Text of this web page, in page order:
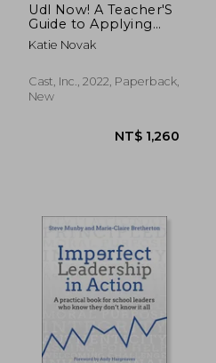
Udl Now! A Teacher'S
Guide to Applying
Universal Design for
Learning
Katie Novak
Cast, Inc., 2022, Paperback,
New